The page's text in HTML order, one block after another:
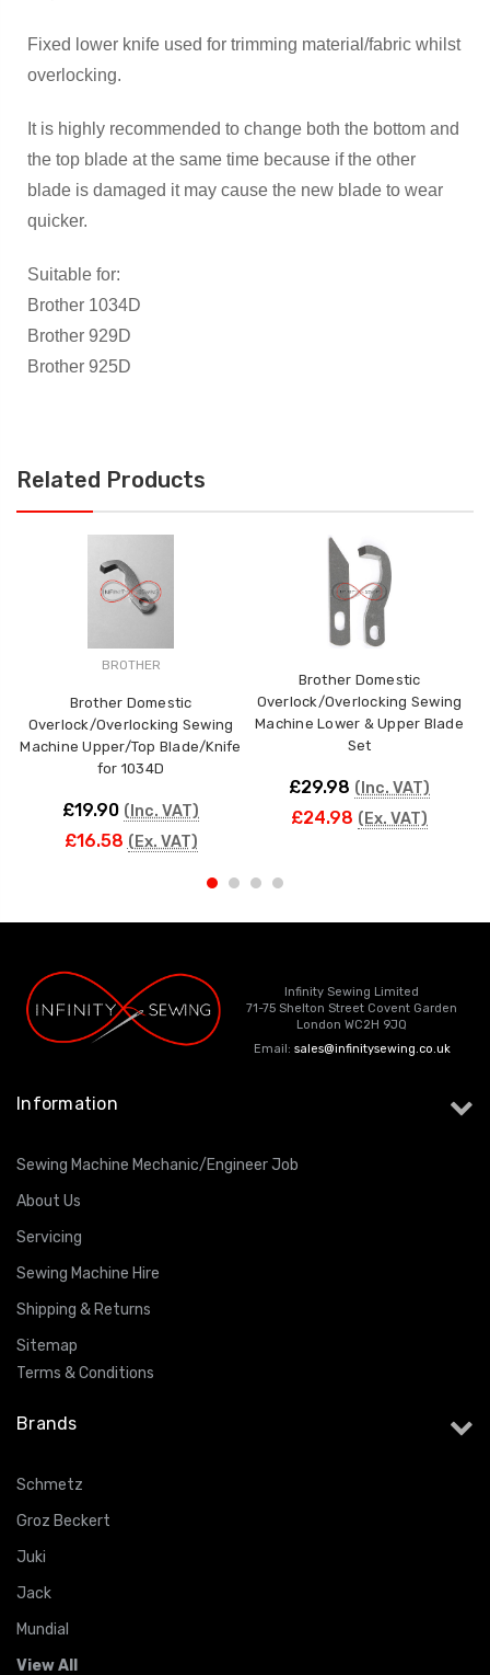
Fixed lower knife used for trimming material/fabric whilst
overlocking.
It is highly recommended to change both the bottom and
the top blade at the same time because if the other
blade is damaged it may cause the new blade to wear
quicker.
Suitable for:
Brother 1034D
Brother 929D
Brother 925D
Related Products
BROTHER
Brother Domestic
Overlock/Overlocking Sewing
Machine Upper/Top Blade/Knife
for 1034D
£19.90 (Inc. VAT)
£16.58 (Ex. VAT)
Brother Domestic
Overlock/Overlocking Sewing
Machine Lower & Upper Blade
Set
£29.98 (Inc. VAT)
£24.98 (Ex. VAT)
Infinity Sewing Limited
71-75 Shelton Street Covent Garden
London WC2H 9JQ
Email: sales@infinitysewing.co.uk
Information
Sewing Machine Mechanic/Engineer Job
About Us
Servicing
Sewing Machine Hire
Shipping & Returns
Sitemap
Terms & Conditions
Brands
Schmetz
Groz Beckert
Juki
Jack
Mundial
View All